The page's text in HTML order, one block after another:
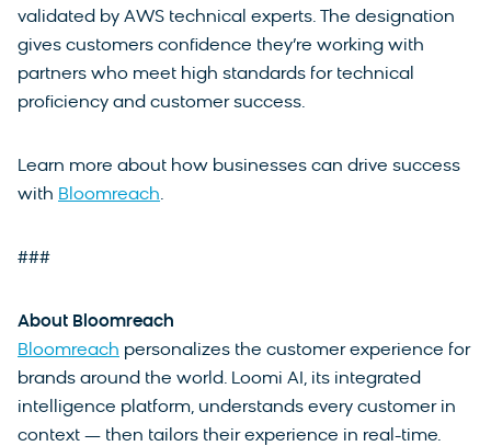
validated by AWS technical experts. The designation
gives customers confidence they’re working with
partners who meet high standards for technical
proficiency and customer success.
Learn more about how businesses can drive success
with Bloomreach.
###
About Bloomreach
Bloomreach personalizes the customer experience for
brands around the world. Loomi AI, its integrated
intelligence platform, understands every customer in
context — then tailors their experience in real-time.